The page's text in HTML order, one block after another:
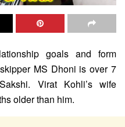
goals and form
MS Dhoni is over 7
Virat Kohli’s wife
older than him.